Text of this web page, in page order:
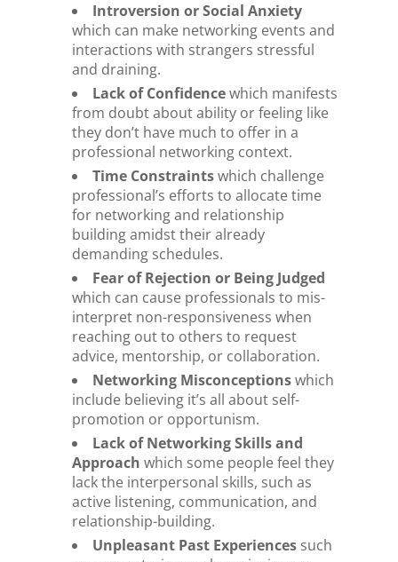
Introversion or Social Anxiety
which can make networking events and
interactions with strangers stressful
and draining.
Lack of Confidencewhich manifests
from doubt about ability or feeling like
they don’t have much to offer in a
professional networking context.
Time Constraintswhich challenge
professional’s efforts to allocate time
for networking and relationship
building amidst their already
demanding schedules.
Fear of Rejection or Being Judged
which can cause professionals to mis-
interpret non-responsiveness when
reaching out to others to request
advice, mentorship, or collaboration.
Networking Misconceptionswhich
include believing it’s all about self-
promotion or opportunism.
Lack of Networking Skills and
Approach which some people feel they
lack the interpersonal skills, such as
active listening, communication, and
relationship-building.
Unpleasant Past Experiencessuch